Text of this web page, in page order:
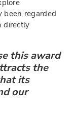
been regarded
directly
this award
the
its
our